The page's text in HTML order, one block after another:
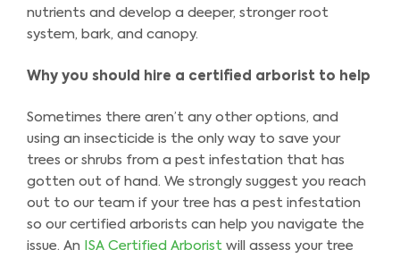
nutrients and develop a deeper, stronger root
system, bark, and canopy.
Why you should hire a certified arborist to help
Sometimes there aren’t any other options, and
using an insecticide is the only way to save your
trees or shrubs from a pest infestation that has
gotten out of hand. We strongly suggest you reach
out to our team if your tree has a pest infestation
so our certified arborists can help you navigate the
issue. An
ISA Certified Arborist will assess your tree